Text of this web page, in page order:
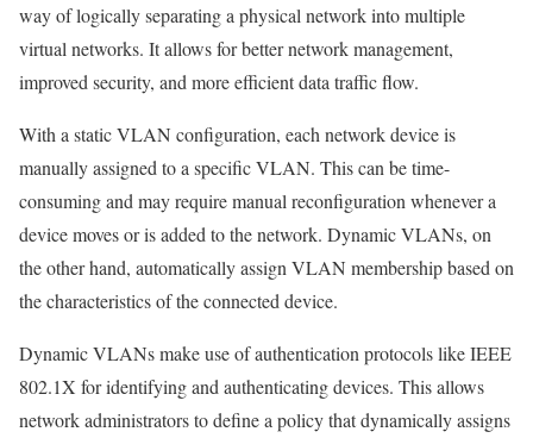
way of logically separating a physical network into multiple
virtual networks. It allows for better network management,
improved security, and more efficient data traffic flow.
With a static VLAN configuration, each network device is
manually assigned to a specific VLAN. This can be time-
consuming and may require manual reconfiguration whenever a
device moves or is added to the network. Dynamic VLANs, on
the other hand, automatically assign VLAN membership based on
the characteristics of the connected device.
Dynamic VLANs make use of authentication protocols like IEEE
802.1X for identifying and authenticating devices. This allows
network administrators to define a policy that dynamically assigns